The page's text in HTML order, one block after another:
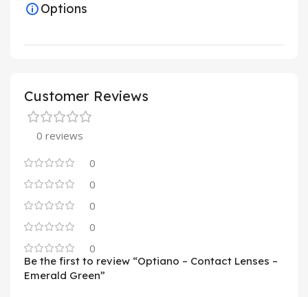
Options
Customer Reviews
0 reviews
0
0
0
0
0
Be the first to review “Optiano – Contact Lenses –
Emerald Green”